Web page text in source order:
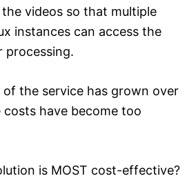
videos so that multiple
instances can access the
processing.
the service has grown over
have become too
is MOST cost-effective?